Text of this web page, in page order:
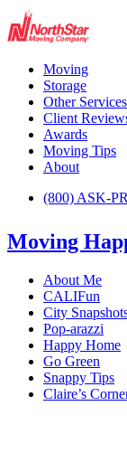
Moving
Storage
Other Services
Client
Awards
Moving Tips
About
(800) ASK-
Moving
About Me
CALIFun
City
Pop-arazzi
Happy Home
Go Green
Snappy Tips
Claire’s